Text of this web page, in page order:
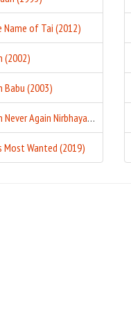
Name of Tai (2012)
(2002)
Babu (2003)
Indian Never Again Nirbhaya (2018)
Most Wanted (2019)